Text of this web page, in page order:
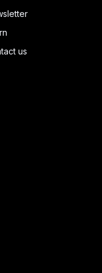
us